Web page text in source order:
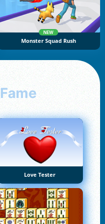
NEW
Monster Squad Rush
Fame
Love Tester